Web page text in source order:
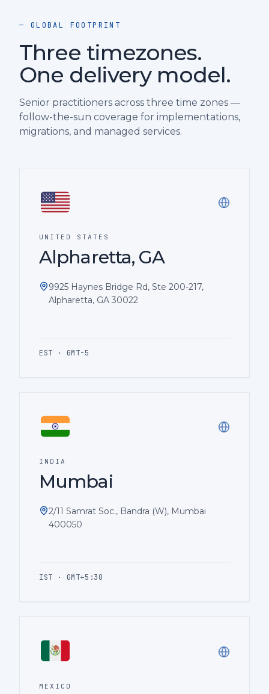
— GLOBAL FOOTPRINT
Three timezones.
One delivery model.
Senior practitioners across three time zones —
follow-the-sun coverage for implementations,
migrations, and managed services.
UNITED STATES
Alpharetta, GA
9925 Haynes Bridge Rd, Ste 200-217,
Alpharetta, GA 30022
EST · GMT-5
INDIA
Mumbai
2/11 Samrat Soc., Bandra (W), Mumbai
400050
IST · GMT+5:30
MEXICO